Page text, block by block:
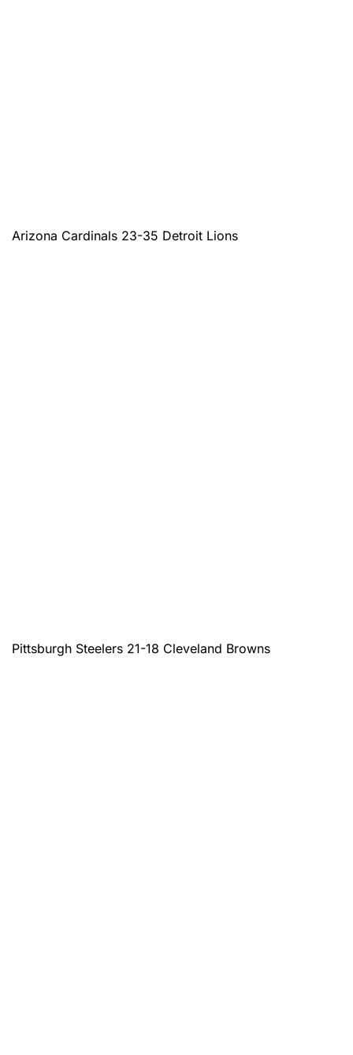
Arizona Cardinals 23-35 Detroit Lions
Pittsburgh Steelers 21-18 Cleveland Browns